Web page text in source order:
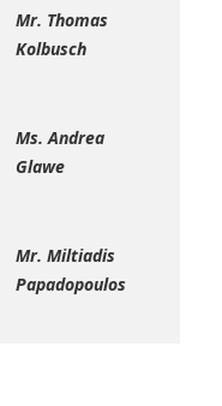
Mr. Thomas
Kolbusch
Ms. Andrea
Glawe
Mr. Miltiadis
Papadopoulos